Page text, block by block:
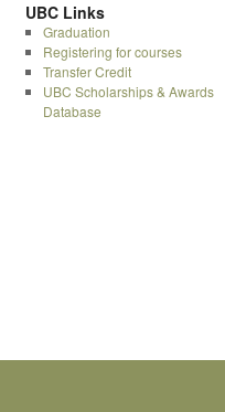
UBC Links
Graduation
Registering for courses
Transfer Credit
UBC Scholarships & Awards
Database